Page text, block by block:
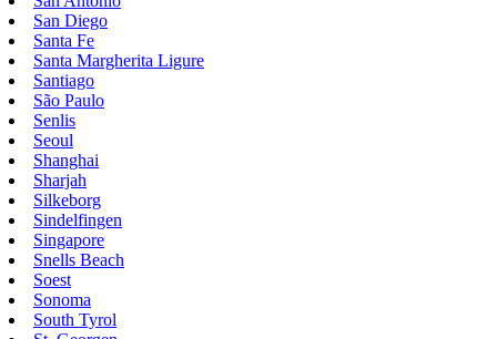
San Diego
Santa Fe
Santa Margherita Ligure
Santiago
São Paulo
Senlis
Seoul
Shanghai
Sharjah
Silkeborg
Sindelfingen
Singapore
Snells Beach
Soest
Sonoma
South Tyrol